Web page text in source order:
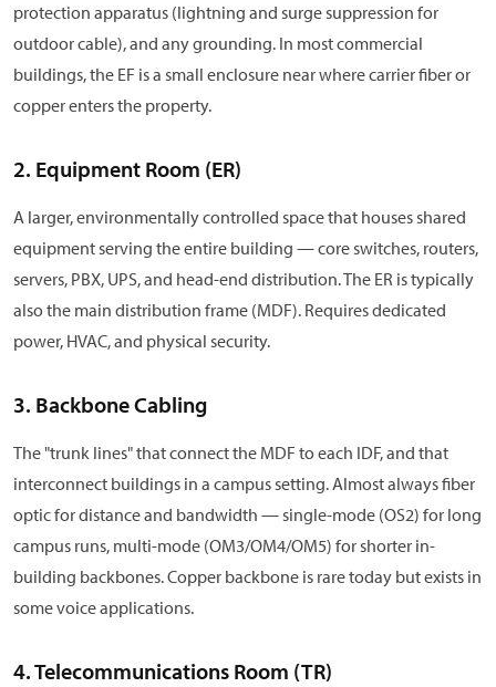
protection apparatus (lightning and surge suppression for
outdoor cable), and any grounding. In most commercial
buildings, the EF is a small enclosure near where carrier fiber or
copper enters the property.
2. Equipment Room (ER)
A larger, environmentally controlled space that houses shared
equipment serving the entire building — core switches, routers,
servers, PBX, UPS, and head-end distribution. The ER is typically
also the main distribution frame (MDF). Requires dedicated
power, HVAC, and physical security.
3. Backbone Cabling
The "trunk lines" that connect the MDF to each IDF, and that
interconnect buildings in a campus setting. Almost always fiber
optic for distance and bandwidth — single-mode (OS2) for long
campus runs, multi-mode (OM3/OM4/OM5) for shorter in-
building backbones. Copper backbone is rare today but exists in
some voice applications.
4. Telecommunications Room (TR)